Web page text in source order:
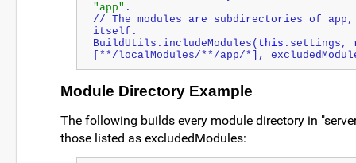
"app" .
// The modules are subdirectories of app,
itself.
BuildUtils.includeModules( this .settings,
[**/localModules/**/app/*],
Module Directory Example
The following builds every module directory in
those listed as excludedModules: